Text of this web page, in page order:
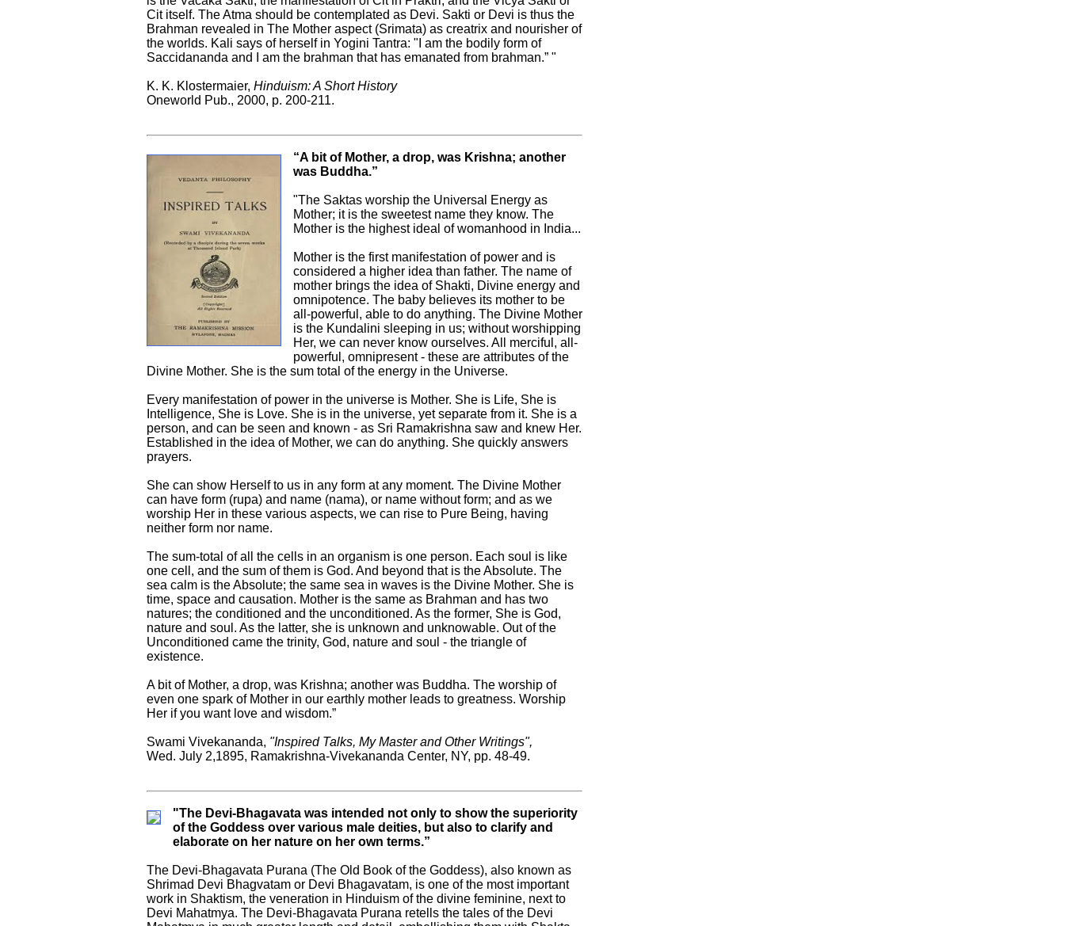
Cit itself. The Atma should be contemplated as Devi. Sakti or Devi is thus the
Brahman revealed in The Mother aspect (Srimata) as creatrix and nourisher of
the worlds. Kali says of herself in Yogini Tantra: "I am the bodily form of
Saccidananda and I am the brahman that has emanated from brahman.” "
K. K. Klostermaier, Hinduism: A Short History
Oneworld Pub., 2000, p. 200-211.
“A bit of Mother, a drop, was Krishna; another
was Buddha.”
"The Saktas worship the Universal Energy as
Mother; it is the sweetest name they know. The
Mother is the highest ideal of womanhood in India...
Mother is the first manifestation of power and is
considered a higher idea than father. The name of
mother brings the idea of Shakti, Divine energy and
omnipotence. The baby believes its mother to be
all-powerful, able to do anything. The Divine Mother
is the Kundalini sleeping in us; without worshipping
Her, we can never know ourselves. All merciful, all-
powerful, omnipresent - these are attributes of the
Divine Mother. She is the sum total of the energy in the Universe.
Every manifestation of power in the universe is Mother. She is Life, She is
Intelligence, She is Love. She is in the universe, yet separate from it. She is a
person, and can be seen and known - as Sri Ramakrishna saw and knew Her.
Established in the idea of Mother, we can do anything. She quickly answers
prayers.
She can show Herself to us in any form at any moment. The Divine Mother
can have form (rupa) and name (nama), or name without form; and as we
worship Her in these various aspects, we can rise to Pure Being, having
neither form nor name.
The sum-total of all the cells in an organism is one person. Each soul is like
one cell, and the sum of them is God. And beyond that is the Absolute. The
sea calm is the Absolute; the same sea in waves is the Divine Mother. She is
time, space and causation. Mother is the same as Brahman and has two
natures; the conditioned and the unconditioned. As the former, She is God,
nature and soul. As the latter, she is unknown and unknowable. Out of the
Unconditioned came the trinity, God, nature and soul - the triangle of
existence.
A bit of Mother, a drop, was Krishna; another was Buddha. The worship of
even one spark of Mother in our earthly mother leads to greatness. Worship
Her if you want love and wisdom.”
Swami Vivekananda, "Inspired Talks, My Master and Other Writings",
Wed. July 2,1895, Ramakrishna-Vivekananda Center, NY, pp. 48-49.
"The Devi-Bhagavata was intended not only to show the superiority
of the Goddess over various male deities, but also to clarify and
elaborate on her nature on her own terms.”
The Devi-Bhagavata Purana (The Old Book of the Goddess), also known as
Shrimad Devi Bhagvatam or Devi Bhagavatam, is one of the most important
work in Shaktism, the veneration in Hinduism of the divine feminine, next to
Devi Mahatmya. The Devi-Bhagavata Purana retells the tales of the Devi